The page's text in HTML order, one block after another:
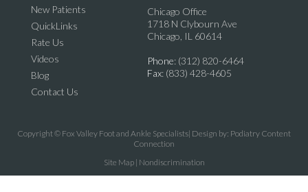
New Patients
QuickLinks
Rate Us
Videos
Blog
Contact Us
Chicago Office
1718 N Clybourn Ave
Chicago, IL 60614
Phone: (312) 820-6464
Fax: (833) 428-4605
Copyright © Fox Valley Foot and Ankle Specialists| Design by: Podiatry Content
Connection
Site Map| Nondiscrimination